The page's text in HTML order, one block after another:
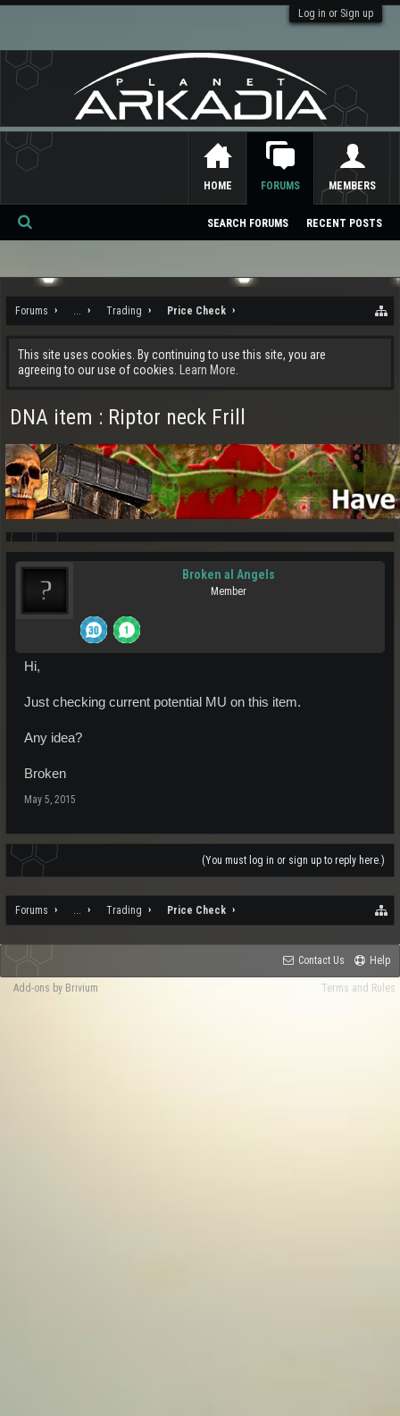
Log in or Sign up
Forums ... Trading Price Check
This site uses cookies. By continuing to use this site, you are
agreeing to our use of cookies.
Learn More.
DNA item : Riptor neck Frill
Broken al Angels
Member
Hi,
Just checking current potential MU on this item.
Any idea?
Broken
May 5, 2015
(You must log in or sign up to reply here.)
Forums ... Trading Price Check
HOME FORUMS
SEARCH FORUMS RECENT POSTS
MEMBERS
Se
ch
Contact Us Help
Terms and Rules
Add-ons by Brivium